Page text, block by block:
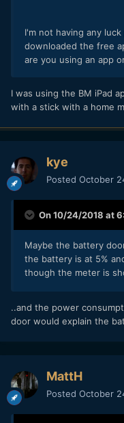
I'm not having any
downloaded the free
are you using an app
I was using the BM iPad
with a stick with a home
kye
Posted October
On 10/24/2018 at
Maybe the battery
the battery is at 5%
though the meter is
..and the power
door would explain the
MattH
Posted October